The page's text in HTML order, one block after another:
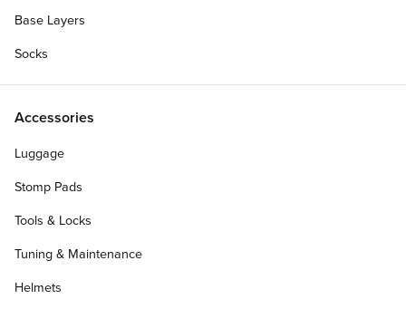
Base Layers
Socks
Accessories
Luggage
Stomp Pads
Tools & Locks
Tuning & Maintenance
Helmets